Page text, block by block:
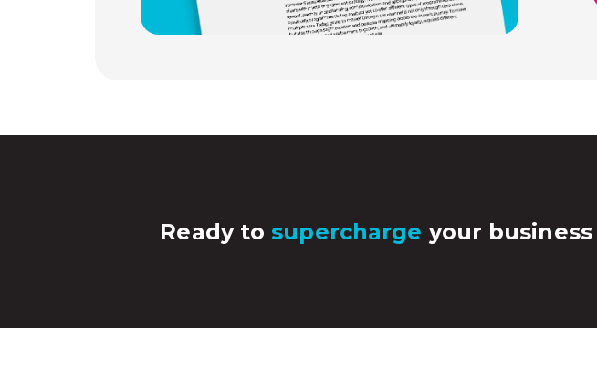
Ready to supercharge your